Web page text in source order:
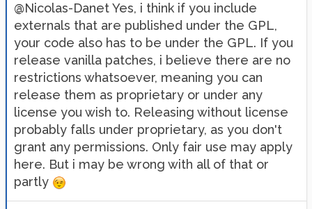
@Nicolas-Danet Yes, i think if you include
externals that are published under the GPL,
your code also has to be under the GPL. If you
release vanilla patches, i believe there are no
restrictions whatsoever, meaning you can
release them as proprietary or under any
license you wish to. Releasing without license
probably falls under proprietary, as you don't
grant any permissions. Only fair use may apply
here. But i may be wrong with all of that or
partly